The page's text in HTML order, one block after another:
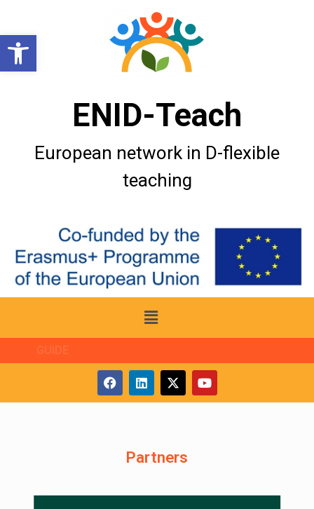
Open toolbar
ENID-Teach
European network in D-flexible
teaching
Partners